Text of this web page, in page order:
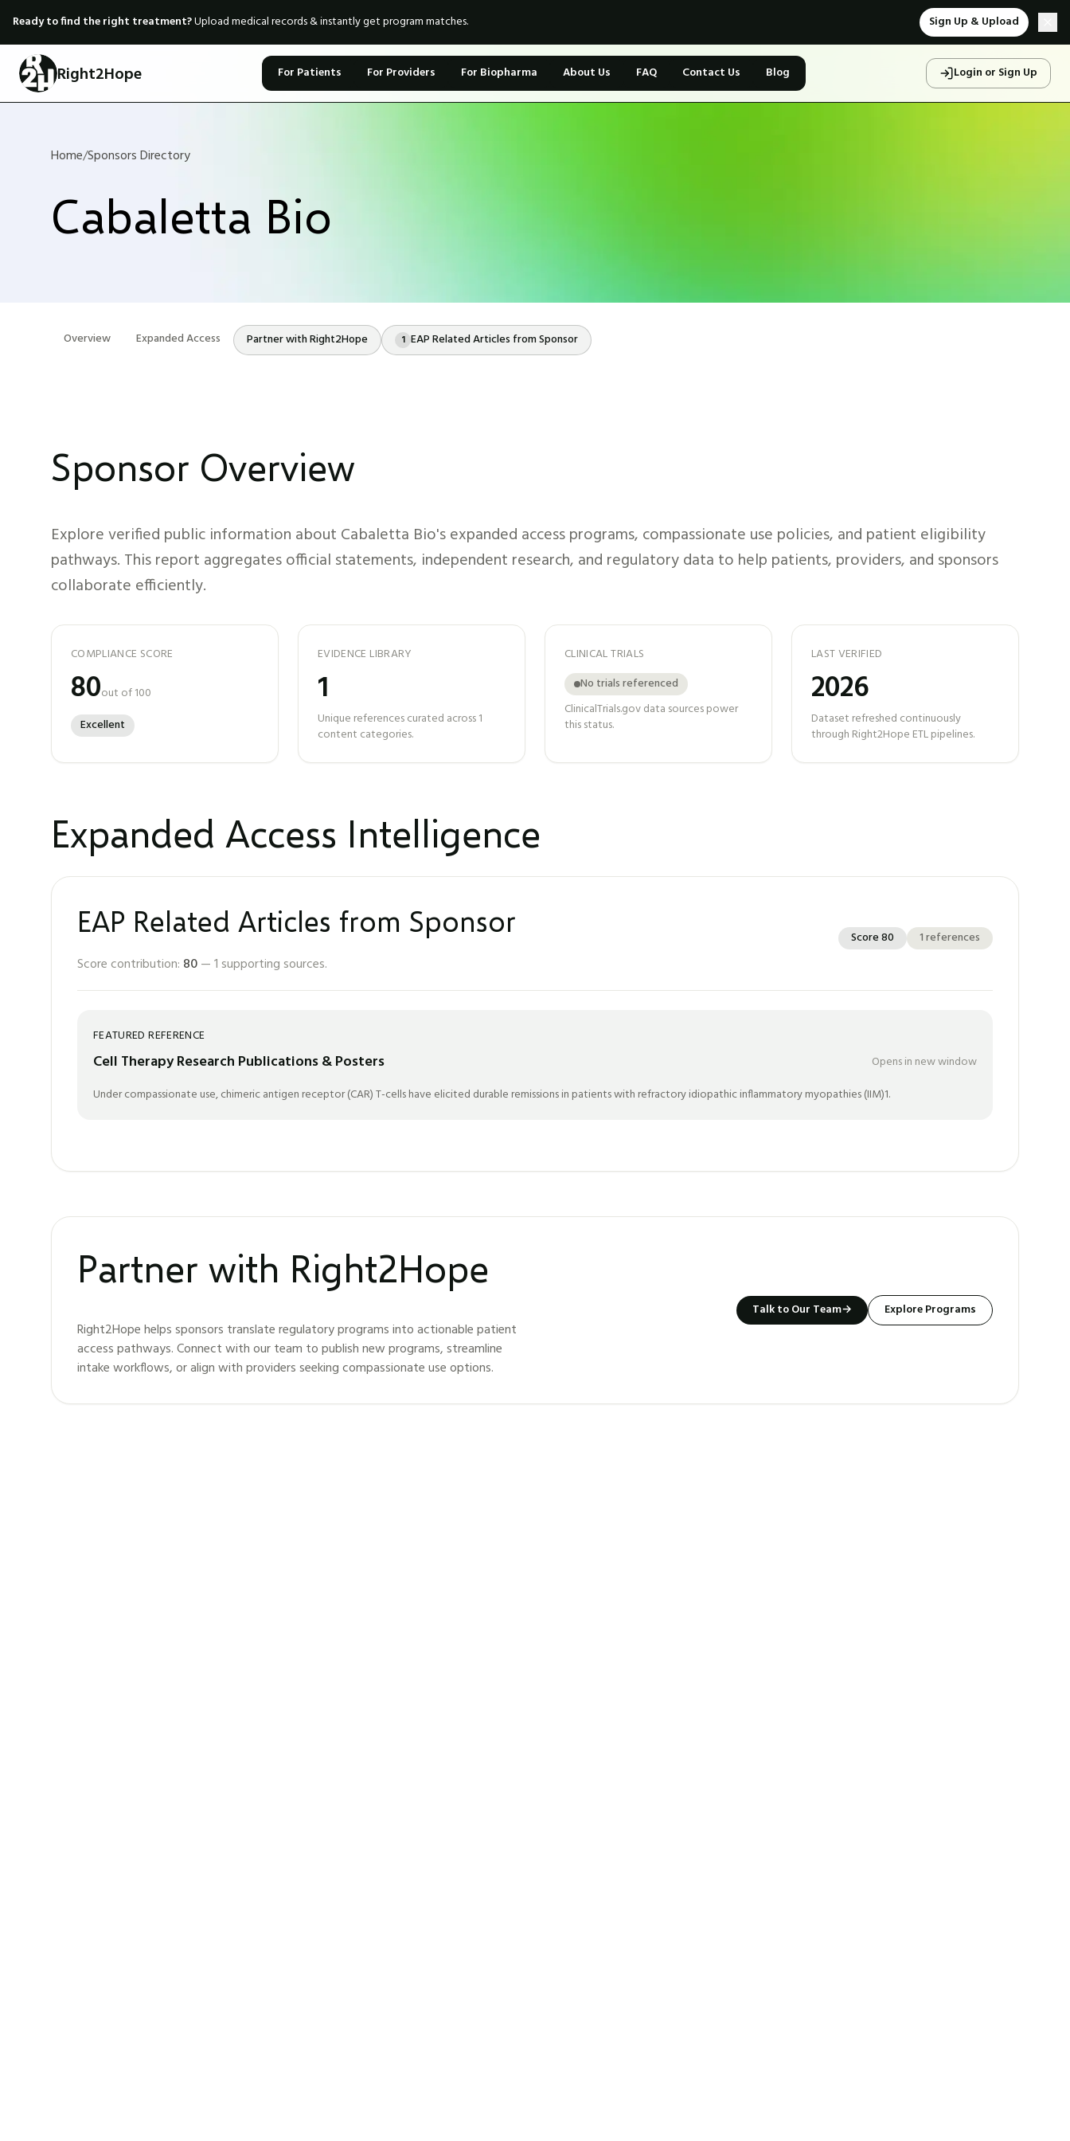
Ready to find the right treatment?Upload medical records & instantly get program matches. Sign Up & Upload
Right2Hope For Patients For Providers For Biopharma About Us FAQ Contact Us Blog Login or Sign Up
Home/Sponsors Directory
Cabaletta Bio
Overview Expanded Access Partner with Right2Hope 1 EAP Related Articles from Sponsor
Sponsor Overview
Explore verified public information about Cabaletta Bio's expanded access programs, compassionate use policies, and patient eligibility
pathways. This report aggregates official statements, independent research, and regulatory data to help patients, providers, and sponsors
collaborate efficiently.
COMPLIANCE SCORE
80out of 100
Excellent
EVIDENCE LIBRARY
1
Unique references curated across1
content categories.
CLINICAL TRIALS
No trials referenced
ClinicalTrials.gov data sources power
this status.
LAST VERIFIED
2026
Dataset refreshed continuously
through Right2Hope ETL pipelines.
Expanded Access Intelligence
EAP Related Articles from Sponsor
Score contribution: 80—1 supporting sources.
Score80 1references
FEATURED REFERENCE
Cell Therapy Research Publications & Posters
Opens in new window
Under compassionate use, chimeric antigen receptor (CAR) T-cells have elicited durable remissions in patients with refractory idiopathic inflammatory myopathies (IIM)1.
Partner with Right2Hope
Right2Hope helps sponsors translate regulatory programs into actionable patient
access pathways. Connect with our team to publish new programs, streamline
intake workflows, or align with providers seeking compassionate use options.
Talk to Our Team→ Explore Programs